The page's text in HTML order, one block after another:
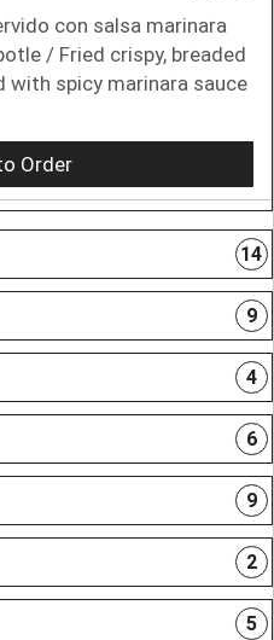
con salsa marinara
/ Fried crispy, breaded
with spicy marinara sauce
Order
14
9
4
6
9
2
5